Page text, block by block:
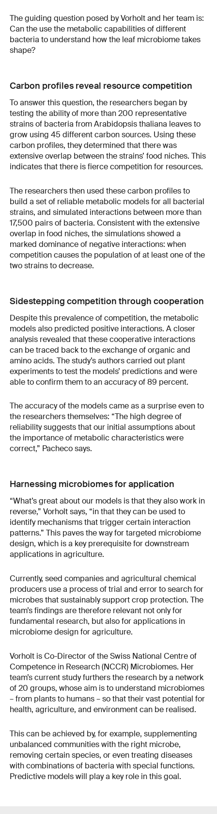
The guiding question posed by Vorholt and her team is:
Can the use the metabolic capabilities of different
bacteria to understand how the leaf microbiome takes
shape?
Carbon profiles reveal resource competition
To answer this question, the researchers began by
testing the ability of more than 200 representative
strains of bacteria from Arabidopsis thaliana leaves to
grow using 45 different carbon sources. Using these
carbon profiles, they determined that there was
extensive overlap between the strains’ food niches. This
indicates that there is fierce competition for resources.
The researchers then used these carbon profiles to
build a set of reliable metabolic models for all bacterial
strains, and simulated interactions between more than
17,500 pairs of bacteria. Consistent with the extensive
overlap in food niches, the simulations showed a
marked dominance of negative interactions: when
competition causes the population of at least one of the
two strains to decrease.
Sidestepping competition through cooperation
Despite this prevalence of competition, the metabolic
models also predicted positive interactions. A closer
analysis revealed that these cooperative interactions
can be traced back to the exchange of organic and
amino acids. The study’s authors carried out plant
experiments to test the models’ predictions and were
able to confirm them to an accuracy of 89 percent.
The accuracy of the models came as a surprise even to
the researchers themselves: “The high degree of
reliability suggests that our initial assumptions about
the importance of metabolic characteristics were
correct,” Pacheco says.
Harnessing microbiomes for application
“What’s great about our models is that they also work in
reverse,” Vorholt says, “in that they can be used to
identify mechanisms that trigger certain interaction
patterns.” This paves the way for targeted microbiome
design, which is a key prerequisite for downstream
applications in agriculture.
Currently, seed companies and agricultural chemical
producers use a process of trial and error to search for
microbes that sustainably support crop protection. The
team’s findings are therefore relevant not only for
fundamental research, but also for applications in
microbiome design for agriculture.
Vorholt is Co-Director of the Swiss National Centre of
Competence in Research (NCCR) Microbiomes. Her
team’s current study furthers the research by a network
of 20 groups, whose aim is to understand microbiomes
– from plants to humans – so that their vast potential for
health, agriculture, and environment can be realised.
This can be achieved by, for example, supplementing
unbalanced communities with the right microbe,
removing certain species, or even treating diseases
with combinations of bacteria with special functions.
Predictive models will play a key role in this goal.